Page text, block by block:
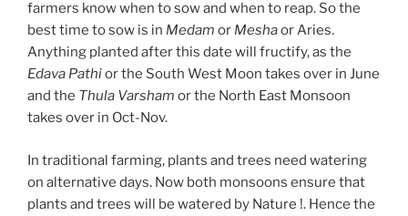
farmers know when to sow and when to reap. So the
best time to sow is in Medam or Meshaor Aries.
Anything planted after this date will fructify, as the
Edava Pathior the South West Moon takes over in June
and the Thula Varsham or the North East Monsoon
takes over in Oct-Nov.
In traditional farming, plants and trees need watering
on alternative days. Now both monsoons ensure that
plants and trees will be watered by Nature !. Hence the